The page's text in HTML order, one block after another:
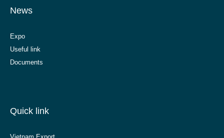
News
Expo
Useful link
Documents
Quick link